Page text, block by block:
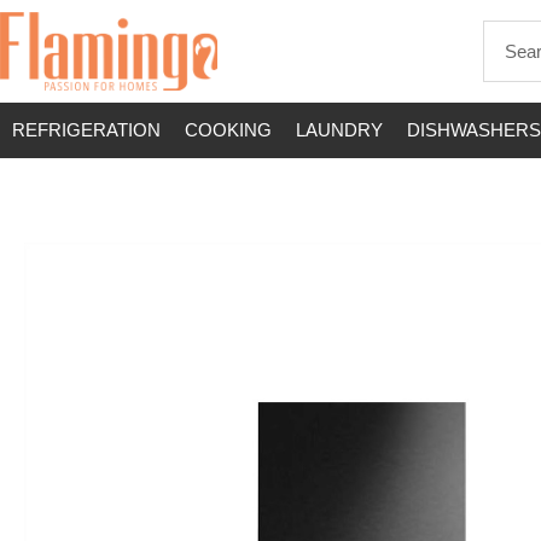
REFRIGERATION COOKING LAUNDRY DISHWASHERS